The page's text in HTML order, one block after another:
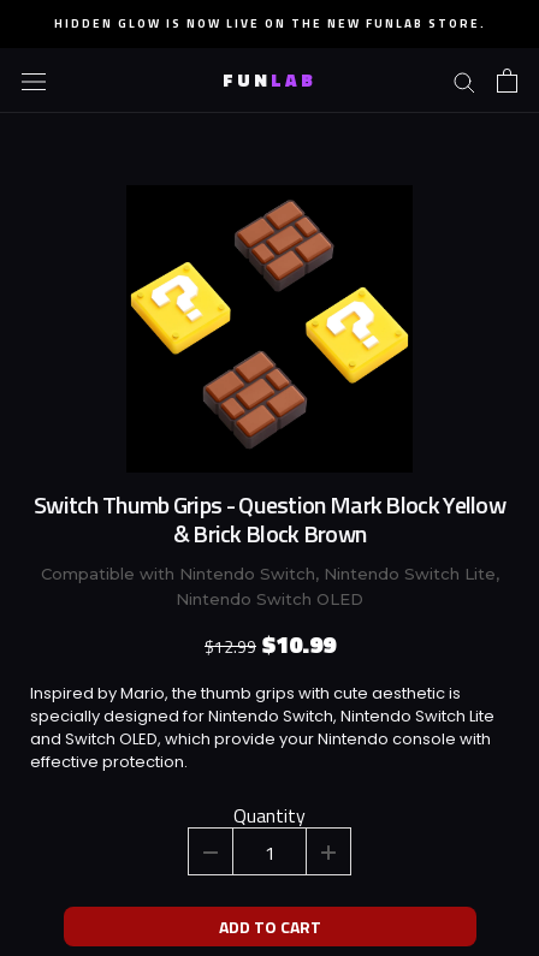
content
HIDDEN GLOW IS NOW LIVE ON THE NEW FUNLAB STORE.
FUNLAB
Switch Thumb Grips - Question Mark Block Yellow
& Brick Block Brown
Compatible with Nintendo Switch, Nintendo Switch Lite,
Nintendo Switch OLED
$12.99 $10.99
Inspired by Mario, the thumb grips with cute aesthetic is
specially designed for Nintendo Switch, Nintendo Switch Lite
and Switch OLED, which provide your Nintendo console with
effective protection.
Quantity
ADD TO CART